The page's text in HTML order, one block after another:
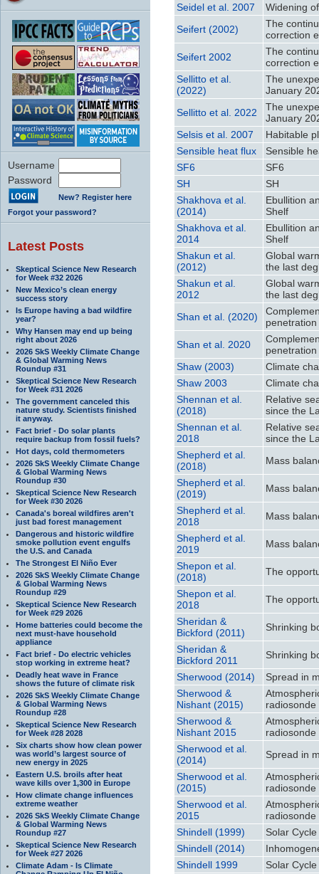
Username
Password
New? Register here
Forgot your password?
Latest Posts
Skeptical Science New Research
for Week #32 2026
New Mexico’s clean energy
success story
Is Europe having a bad wildfire
year?
Why Hansen may end up being
right about 2026
2026 SkS Weekly Climate Change
& Global Warming News
Roundup #31
Skeptical Science New Research
for Week #31 2026
The government canceled this
nature study. Scientists finished
it anyway.
Fact brief - Do solar plants
require backup from fossil fuels?
Hot days, cold thermometers
2026 SkS Weekly Climate Change
& Global Warming News
Roundup #30
Skeptical Science New Research
for Week #30 2026
Canada's boreal wildfires aren't
just bad forest management
Dangerous and historic wildfire
smoke pollution event engulfs
the U.S. and Canada
The Strongest El Niño Ever
2026 SkS Weekly Climate Change
& Global Warming News
Roundup #29
Skeptical Science New Research
for Week #29 2026
Home batteries could become the
next must-have household
appliance
Fact brief - Do electric vehicles
stop working in extreme heat?
Deadly heat wave in France
shows the future of climate risk
2026 SkS Weekly Climate Change
& Global Warming News
Roundup #28
Skeptical Science New Research
for Week #28 2028
Six charts show how clean power
was world’s largest source of
new energy in 2025
Eastern U.S. broils after heat
wave kills over 1,300 in Europe
How climate change influences
extreme weather
2026 SkS Weekly Climate Change
& Global Warming News
Roundup #27
Skeptical Science New Research
for Week #27 2026
Climate Adam - Is Climate
Seidel et al. 2007
Widening
Seifert (2002)
The
correction
Seifert 2002
The
correction
Sellitto et al.
(2022)
The
January
Sellitto et al. 2022
The
January
Selsis et al. 2007
Habitable
Sensible heat flux
Sensible
SF6
SF6
SH
SH
Shakhova et al.
(2014)
Ebullition
Shelf
Shakhova et al.
2014
Ebullition
Shelf
Shakun et al.
(2012)
Global
the last
Shakun et al.
2012
Global
the last
Shan et al. (2020)
Shan et al. 2020
Shaw (2003)
Climate
Shaw 2003
Climate
Shennan et al.
(2018)
Relative
since the
Shennan et al.
2018
Relative
since the
Shepherd et al.
(2018)
Mass
Shepherd et al.
(2019)
Mass
Shepherd et al.
2018
Mass
Shepherd et al.
2019
Mass
Shepon et al.
(2018)
The
Shepon et al.
2018
The
Sheridan &
Bickford (2011)
Shrinking
Sheridan &
Bickford 2011
Shrinking
Sherwood (2014)
Spread in
Sherwood &
Nishant (2015)
Sherwood &
Nishant 2015
Sherwood et al.
(2014)
Spread in
Sherwood et al.
(2015)
Sherwood et al.
2015
Shindell (1999)
Solar
Shindell (2014)
Shindell 1999
Solar